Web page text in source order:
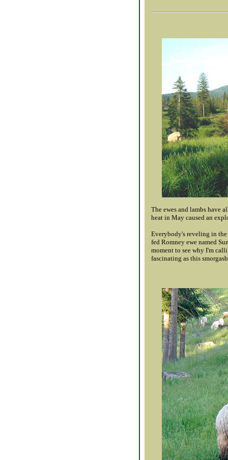
The ewes and lambs have
heat in May caused an
Everybody's reveling in
fed Romney ewe named
moment to see why I'm
fascinating as this